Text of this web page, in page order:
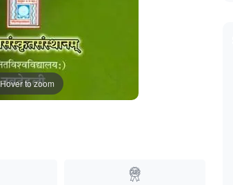
Hover to zoom